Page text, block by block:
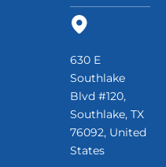
630 E
Southlake
Blvd #120,
Southlake, TX
76092, United
States